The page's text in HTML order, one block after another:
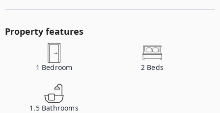
Property features
1 Bedroom 2 Beds
1.5 Bathrooms